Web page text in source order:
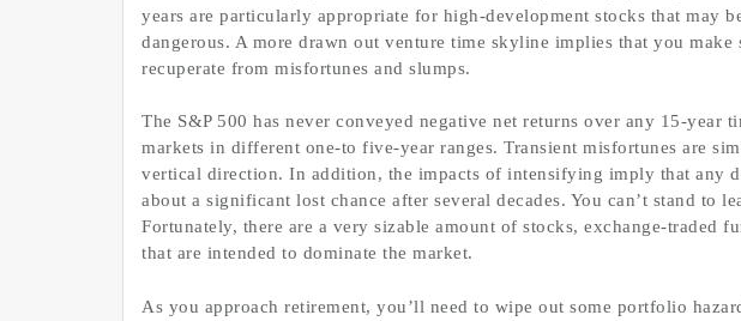
years are particularly appropriate for high-development stocks that may
dangerous. A more drawn out venture time skyline implies that you make
recuperate from misfortunes and slumps.
The S&P 500 has never conveyed negative net returns over any 15-year
markets in different one-to five-year ranges. Transient misfortunes are
vertical direction. In addition, the impacts of intensifying imply that any
about a significant lost chance after several decades. You can’t stand to
Fortunately, there are a very sizable amount of stocks, exchange-traded
that are intended to dominate the market.
As you approach retirement, you’ll need to wipe out some portfolio